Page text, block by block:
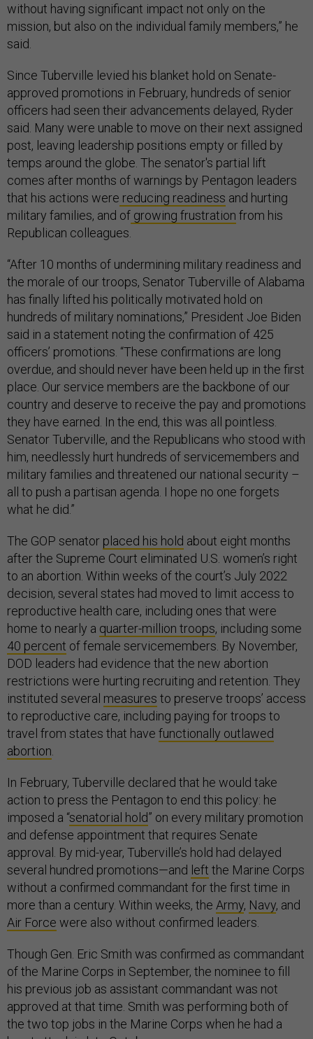
without having significant impact not only on the
mission, but also on the individual family members,” he
said.
Since Tuberville levied his blanket hold on Senate-
approved promotions in February, hundreds of senior
officers had seen their advancements delayed, Ryder
said. Many were unable to move on their next assigned
post, leaving leadership positions empty or filled by
temps around the globe. The senator's partial lift
comes after months of warnings by Pentagon leaders
that his actions were reducing readiness and hurting
military families, and of growing frustration from his
Republican colleagues.
“After 10 months of undermining military readiness and
the morale of our troops, Senator Tuberville of Alabama
has finally lifted his politically motivated hold on
hundreds of military nominations,” President Joe Biden
said in a statement noting the confirmation of 425
officers’ promotions. “These confirmations are long
overdue, and should never have been held up in the first
place. Our service members are the backbone of our
country and deserve to receive the pay and promotions
they have earned. In the end, this was all pointless.
Senator Tuberville, and the Republicans who stood with
him, needlessly hurt hundreds of servicemembers and
military families and threatened our national security –
all to push a partisan agenda. I hope no one forgets
what he did.”
The GOP senator placed his hold about eight months
after the Supreme Court eliminated U.S. women’s right
to an abortion. Within weeks of the court’s July 2022
decision, several states had moved to limit access to
reproductive health care, including ones that were
home to nearly a quarter-million troops, including some
40 percent of female servicemembers. By November,
DOD leaders had evidence that the new abortion
restrictions were hurting recruiting and retention. They
instituted several measures to preserve troops’ access
to reproductive care, including paying for troops to
travel from states that have functionally outlawed
abortion.
In February, Tuberville declared that he would take
action to press the Pentagon to end this policy: he
imposed a “senatorial hold” on every military promotion
and defense appointment that requires Senate
approval. By mid-year, Tuberville’s hold had delayed
several hundred promotions—and left the Marine Corps
without a confirmed commandant for the first time in
more than a century. Within weeks, the Army, Navy, and
Air Force were also without confirmed leaders.
Though Gen. Eric Smith was confirmed as commandant
of the Marine Corps in September, the nominee to fill
his previous job as assistant commandant was not
approved at that time. Smith was performing both of
the two top jobs in the Marine Corps when he had a